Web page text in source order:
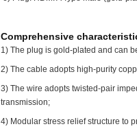
Comprehensive
1) The plug is gold-plated and can
2) The cable adopts high-purity
3) The wire adopts twisted-pair
transmission;
4) Modular stress relief structure to